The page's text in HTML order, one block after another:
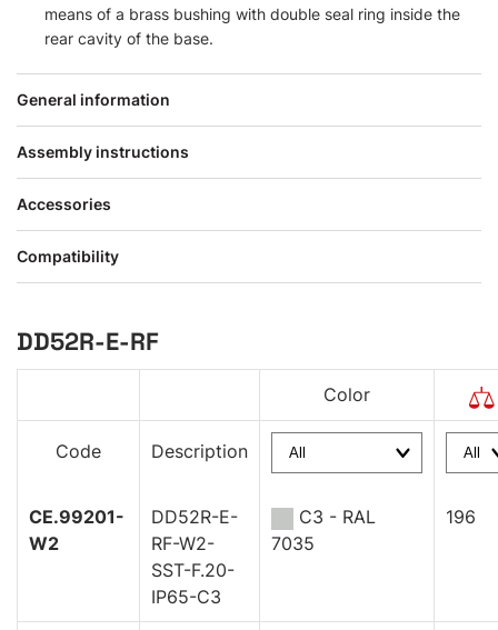
means of a brass bushing with double seal ring inside the
rear cavity of the base.
General information
Assembly instructions
Accessories
Compatibility
DD52R-E-RF
Color
Code Description
CE.99201-
W2
DD52R-E-
RF-W2-
SST-F.20-
IP65-C3
C3 - RAL
7035
196